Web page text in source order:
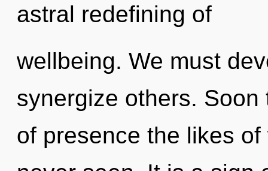
astral redefining of
wellbeing. We must
synergize others.
of presence the likes